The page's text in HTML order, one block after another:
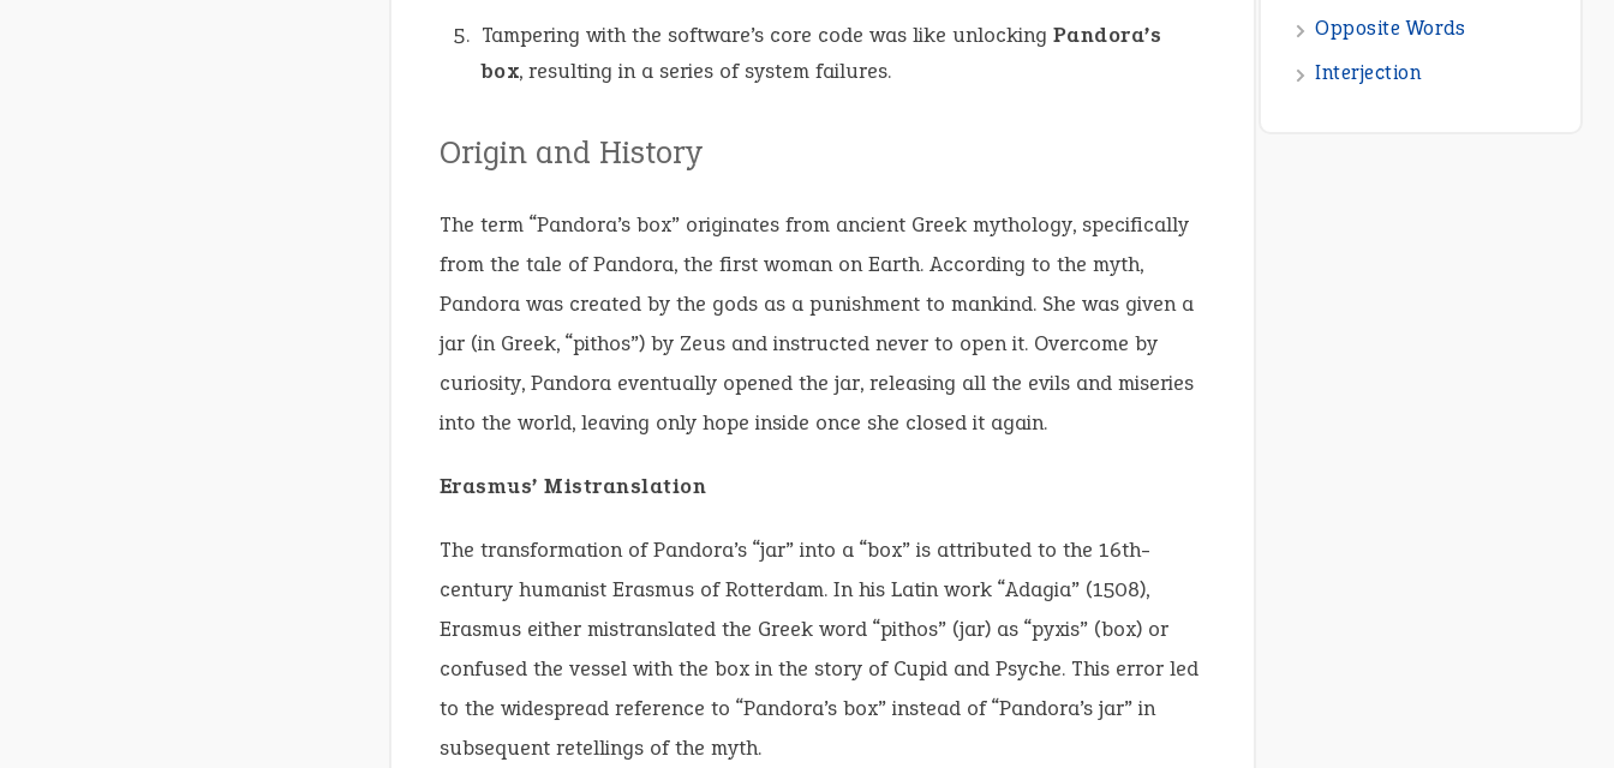
Tampering with the software’s core code was like unlocking Pandora’s
box, resulting in a series of system failures.
Origin and History
The term “Pandora’s box” originates from ancient Greek mythology, specifically
from the tale of Pandora, the first woman on Earth. According to the myth,
Pandora was created by the gods as a punishment to mankind. She was given a
jar (in Greek, “pithos”) by Zeus and instructed never to open it. Overcome by
curiosity, Pandora eventually opened the jar, releasing all the evils and miseries
into the world, leaving only hope inside once she closed it again.
Erasmus’ Mistranslation
The transformation of Pandora’s “jar” into a “box” is attributed to the 16th-
century humanist Erasmus of Rotterdam. In his Latin work “Adagia” (1508),
Erasmus either mistranslated the Greek word “pithos” (jar) as “pyxis” (box) or
confused the vessel with the box in the story of Cupid and Psyche. This error led
to the widespread reference to “Pandora’s box” instead of “Pandora’s jar” in
subsequent retellings of the myth.
Opposite Words
Interjection